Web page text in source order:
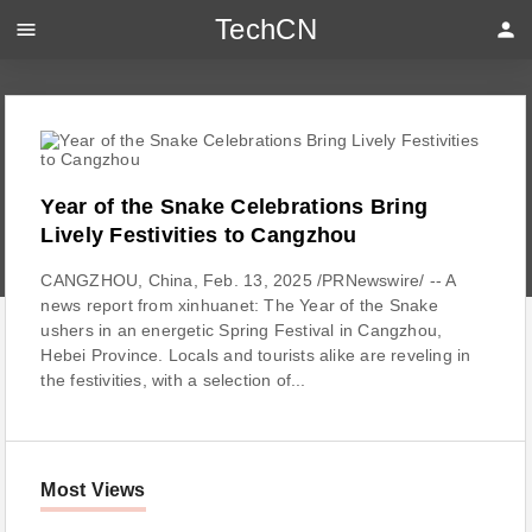
Year of the Snake Celebrations Bring
Lively Festivities to Cangzhou
CANGZHOU, China, Feb. 13, 2025 /PRNewswire/ -- A
news report from xinhuanet: The Year of the Snake
ushers in an energetic Spring Festival in Cangzhou,
Hebei Province. Locals and tourists alike are reveling in
the festivities, with a selection of...
Most Views
menu TechCN person